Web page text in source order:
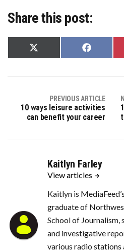
Share this post:
Share
on
Share
on
PREVIOUS ARTICLE
10 ways leisure activities
can benefit your career
Kaitlyn Farley
View articles
Kaitlyn is
graduate of
School of Journalism,
and investigative
various radio stations